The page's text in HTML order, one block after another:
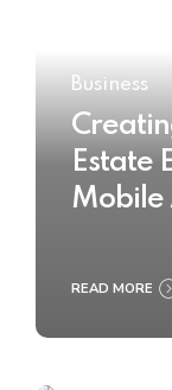
Business
Estate
Mobile
READ MORE